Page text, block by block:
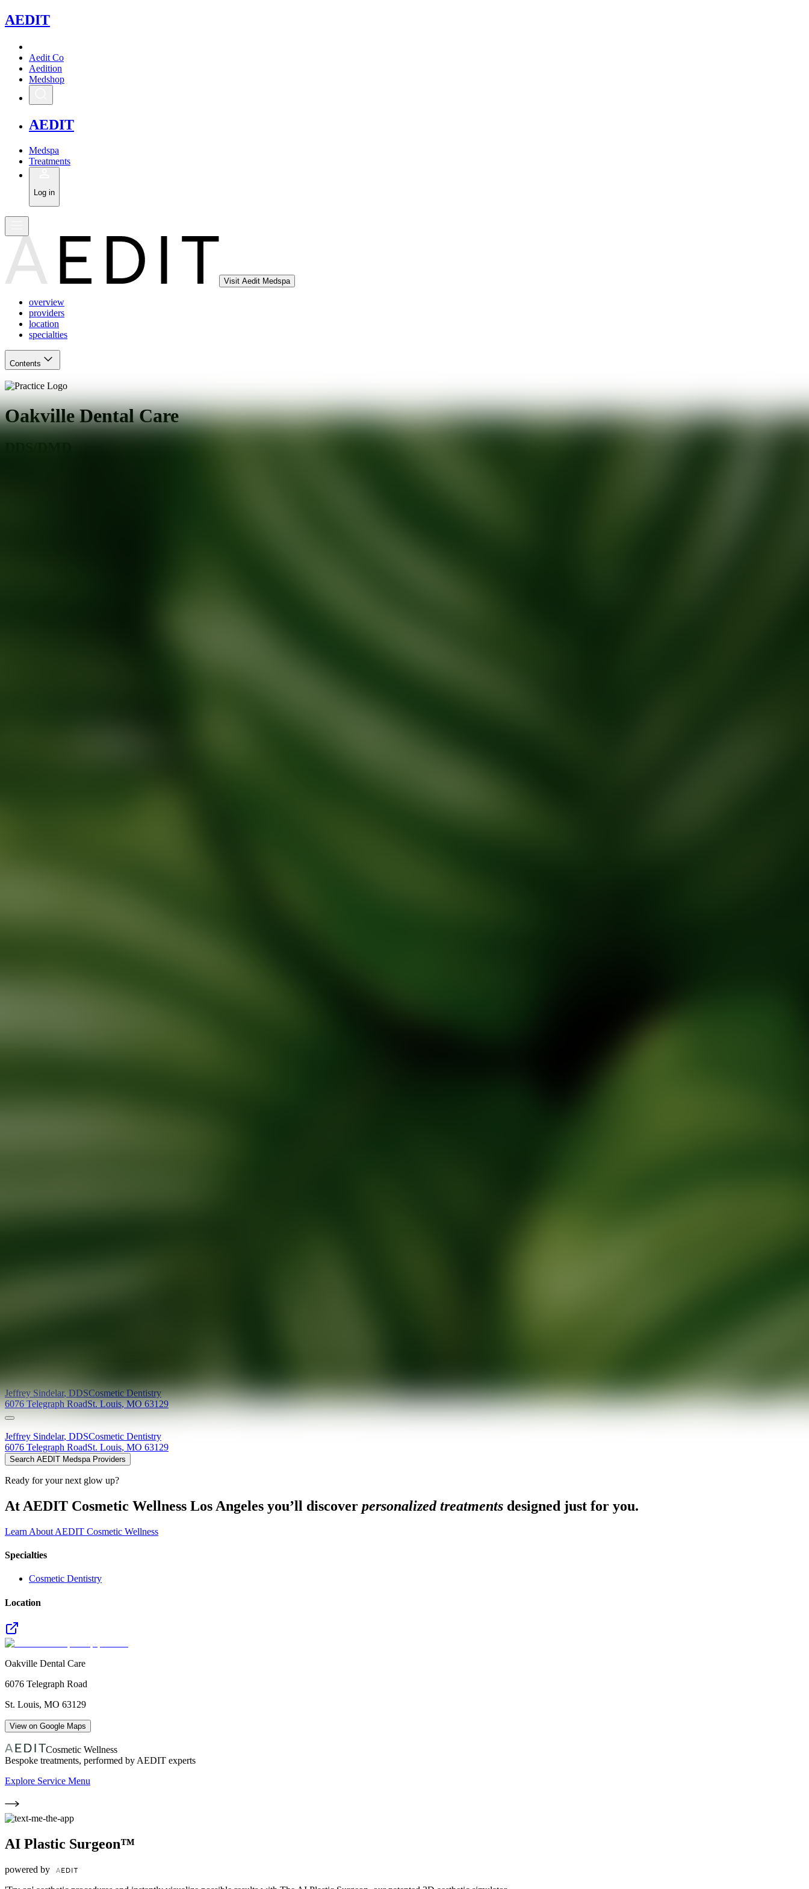
AEDIT
Aedit Co
Aedition
Medshop
AEDIT
Medspa
Treatments
Log in
Visit Aedit Medspa
overview
providers
location
specialties
Contents
Oakville Dental Care
Jeffrey Sindelar,DDSCosmetic Dentistry
6076 Telegraph RoadSt. Louis,MO 63129
Jeffrey Sindelar, DDSCosmetic Dentistry
6076 Telegraph RoadSt. Louis, MO 63129
Search AEDIT Medspa Providers
Ready for your next glow up?
At AEDIT Cosmetic Wellness Los Angeles you’ll discover personalized treatments designed just for you.
Learn About AEDIT Cosmetic Wellness
Specialties
Cosmetic Dentistry
Location
Oakville Dental Care
6076 Telegraph Road
St. Louis, MO 63129
View on Google Maps
Cosmetic Wellness
Bespoke treatments, performed by AEDIT experts
Explore Service Menu
AI Plastic Surgeon™
powered by